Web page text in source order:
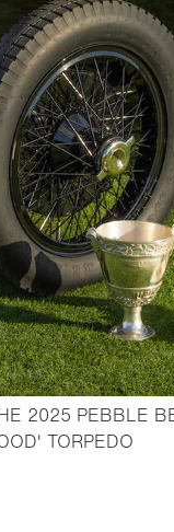
2025 PEBBLE
TORPEDO